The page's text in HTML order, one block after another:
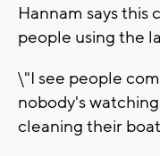
Hannam says this
people using the
\"I see people
nobody's
cleaning their